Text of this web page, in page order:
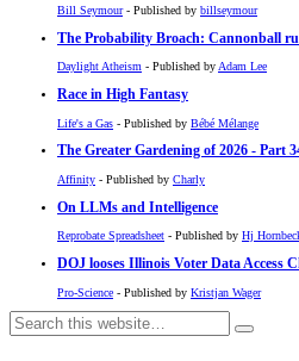
Bill Seymour- Published by billseymour
The Probability Broach: Cannonball
Daylight Atheism - Published byAdam Lee
Race in High Fantasy
Life's a Gas - Published by Bébé Mélange
The Greater Gardening of 2026 - Part
Affinity - Published by Charly
On LLMs and Intelligence
Reprobate Spreadsheet - Published by Hj
DOJ looses Illinois Voter Data Access
Pro-Science - Published by Kristjan Wager